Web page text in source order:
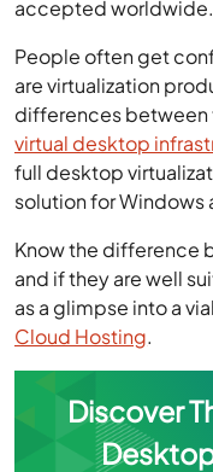
accepted worldwide.
People often get
are virtualization
differences between
virtual desktop
full desktop
solution for
Know the difference
and if they are well
as a glimpse into a
Cloud Hosting.
Discover